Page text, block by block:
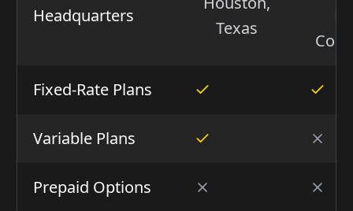
Headquarters
Texas
Fixed-Rate Plans
Variable Plans
Prepaid Options